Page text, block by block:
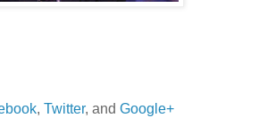
, Twitter, and Google+